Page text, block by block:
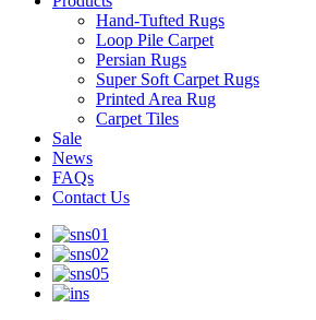
Hand-Tufted Rugs
Loop Pile Carpet
Persian Rugs
Super Soft Carpet Rugs
Printed Area Rug
Carpet Tiles
Sale
News
FAQs
Contact Us